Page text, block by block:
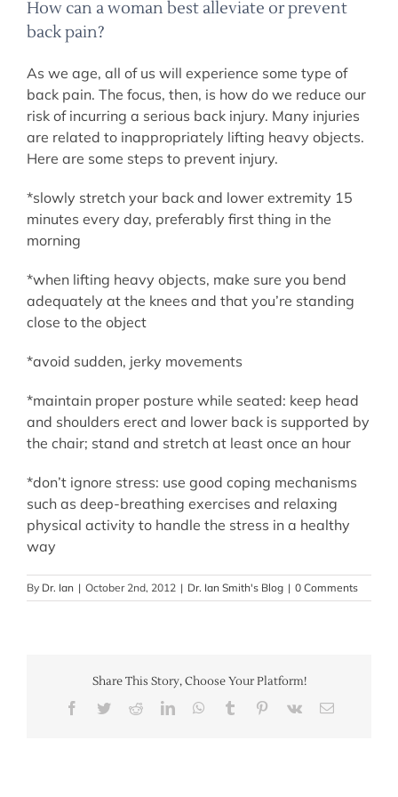
How can a woman best alleviate or prevent
back pain?
As we age, all of us will experience some type of
back pain. The focus, then, is how do we reduce our
risk of incurring a serious back injury. Many injuries
are related to inappropriately lifting heavy objects.
Here are some steps to prevent injury.
*slowly stretch your back and lower extremity 15
minutes every day, preferably first thing in the
morning
*when lifting heavy objects, make sure you bend
adequately at the knees and that you’re standing
close to the object
*avoid sudden, jerky movements
*maintain proper posture while seated: keep head
and shoulders erect and lower back is supported by
the chair; stand and stretch at least once an hour
*don’t ignore stress: use good coping mechanisms
such as deep-breathing exercises and relaxing
physical activity to handle the stress in a healthy
way
By Dr. Ian | October 2nd, 2012 | Dr. Ian Smith's Blog | 0 Comments
Share This Story, Choose Your Platform!
Facebook
TwitterRedditLinkedInWhatsApp
Tumblr Pinterest
Vk Email